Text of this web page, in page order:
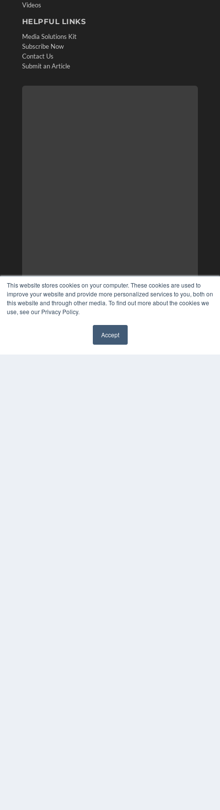
This website stores cookies on your computer. These cookies are used to
improve your website and provide more personalized services to you, both on
this website and through other media. To find out more about the cookies we
use, see our Privacy Policy.
Accept
Videos
HELPFUL LINKS
Media Solutions Kit
Subscribe Now
Contact Us
Submit an Article